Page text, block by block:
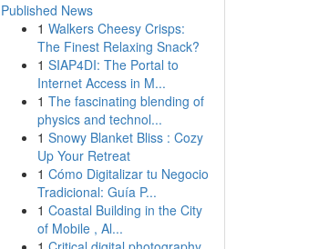
Published News
1 Walkers Cheesy Crisps:
The Finest Relaxing Snack?
1 SIAP4DI: The Portal to
Internet Access in M...
1 The fascinating blending of
physics and technol...
1 Snowy Blanket Bliss : Cozy
Up Your Retreat
1 Cómo Digitalizar tu Negocio
Tradicional: Guía P...
1 Coastal Building in the City
of Mobile , Al...